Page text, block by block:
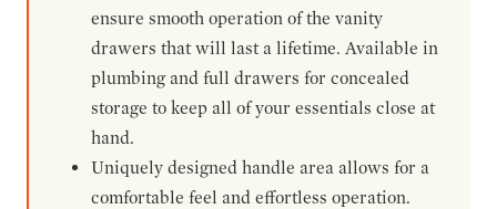
ensure smooth operation of the vanity
drawers that will last a lifetime. Available in
plumbing and full drawers for concealed
storage to keep all of your essentials close at
hand.
Uniquely designed handle area allows for a
comfortable feel and effortless operation.